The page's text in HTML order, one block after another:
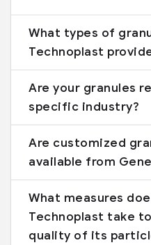
What types of
Technoplast
Are your granules
specific industry?
Are customized
available from
What measures
Technoplast take
quality of its